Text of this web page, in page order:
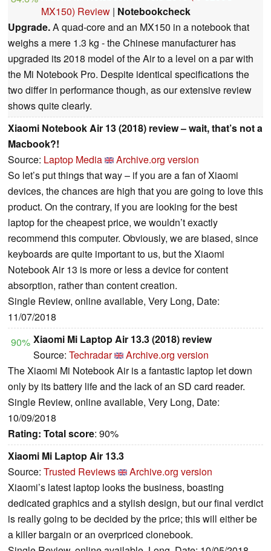
MX150) Review | Notebookcheck
Upgrade.A quad-core and an MX150 in a notebook that
weighs a mere 1.3 kg - the Chinese manufacturer has
upgraded its 2018 model of the Air to a level on a par with
the Mi Notebook Pro. Despite identical specifications the
two differ in performance though, as our extensive review
shows quite clearly.
Xiaomi Notebook Air 13 (2018) review – wait, that’s not a
Macbook?!
Source: Laptop Media
Archive.org version
So let’s put things that way – if you are a fan of Xiaomi
devices, the chances are high that you are going to love this
product. On the contrary, if you are looking for the best
laptop for the cheapest price, we wouldn’t exactly
recommend this computer. Obviously, we are biased, since
keyboards are quite important to us, but the Xiaomi
Notebook Air 13 is more or less a device for content
absorption, rather than content creation.
Single Review, online available, Very Long, Date:
11/07/2018
90% Xiaomi Mi Laptop Air 13.3 (2018) review
Source: Techradar
Archive.org version
The Xiaomi Mi Notebook Air is a fantastic laptop let down
only by its battery life and the lack of an SD card reader.
Single Review, online available, Very Long, Date:
10/09/2018
Rating: Total score: 90%
Xiaomi Mi Laptop Air 13.3
Source: Trusted Reviews
Archive.org version
Xiaomi’s latest laptop looks the business, boasting
dedicated graphics and a stylish design, but our final verdict
is really going to be decided by the price; this will either be
a killer bargain or an overpriced clonebook.